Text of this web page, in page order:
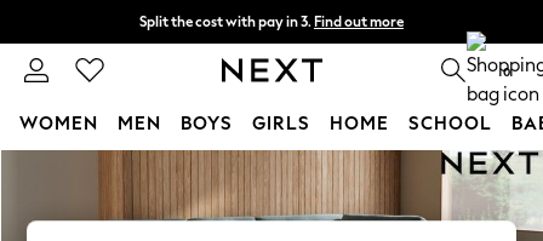
Skip to Main Content
Split the cost with pay in 3. Find out more
Next day delivery - order by 11pm. T&Cs apply 0
WOMEN MEN BOYS GIRLS HOME SCHOOL
New In & Trending